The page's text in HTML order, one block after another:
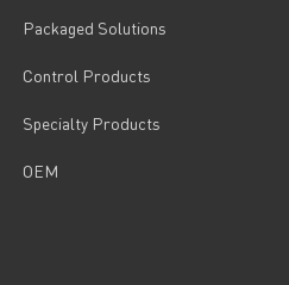
Packaged Solutions
Control Products
Specialty Products
OEM